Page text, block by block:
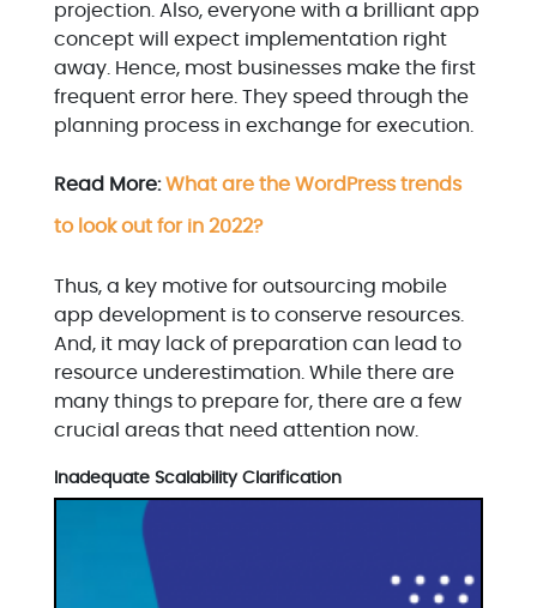
projection. Also, everyone with a brilliant app
concept will expect implementation right
away. Hence, most businesses make the first
frequent error here. They speed through the
planning process in exchange for execution.
Read More:What are the WordPress trends
to look out for in 2022?
Thus, a key motive for outsourcing mobile
app development is to conserve resources.
And, it may lack of preparation can lead to
resource underestimation. While there are
many things to prepare for, there are a few
crucial areas that need attention now.
Inadequate Scalability Clarification